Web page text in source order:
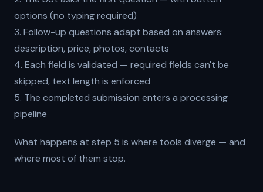
options (no typing required)
3. Follow-up questions adapt based on answers:
description, price, photos, contacts
4. Each field is validated — required fields can't be
skipped, text length is enforced
5. The completed submission enters a processing
pipeline
What happens at step 5 is where tools diverge — and
where most of them stop.